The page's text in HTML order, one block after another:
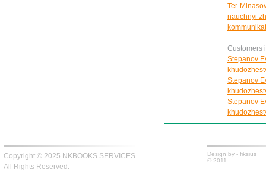
Ter-
nauchnyi
Customers
Stepanov
Stepanov
Stepanov
Copyright © 2025 NKBOOKS SERVICES
All Rights Reserved.
Design by - fiksius
© 2011